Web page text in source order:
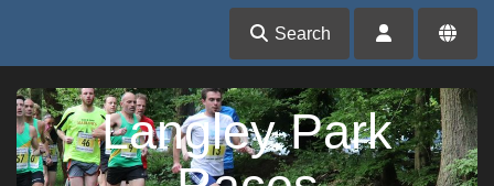
Search
Langley Park